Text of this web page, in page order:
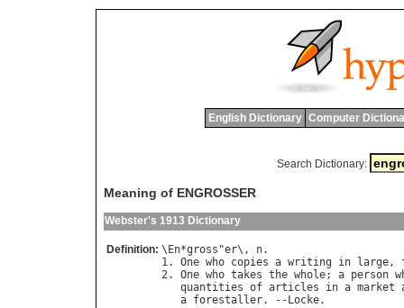
English Dictionary Computer
Search Dictionary:
Meaning of ENGROSSER
Webster's 1913 Dictionary
Definition: \ En*gross "er\, n.
1. One who copies a writing in large,
2. One who takes the whole; a person
quantities of articles in a market
a forestaller. -- Locke